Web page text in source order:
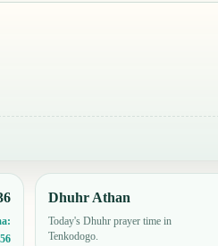
Dhuhr Athan
Today's Dhuhr prayer time in
Tenkodogo.